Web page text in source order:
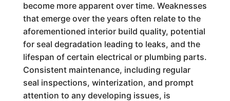
become more apparent over time. Weaknesses
that emerge over the years often relate to the
aforementioned interior build quality, potential
for seal degradation leading to leaks, and the
lifespan of certain electrical or plumbing parts.
Consistent maintenance, including regular
seal inspections, winterization, and prompt
attention to any developing issues, is